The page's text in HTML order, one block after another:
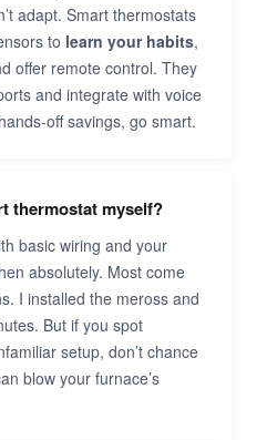
adapt. Smart thermostats
to learn your habits,
offer remote control. They
and integrate with voice
off savings, go smart.
thermostat myself?
basic wiring and your
absolutely. Most come
I installed the meross and
But if you spot
setup, don’t chance
blow your furnace’s